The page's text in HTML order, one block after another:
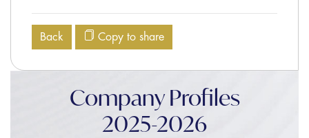
Back Copy to share
Company Profiles
2025-2026